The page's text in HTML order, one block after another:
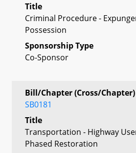
Title
Criminal Procedure -
Possession
Sponsorship Type
Co-Sponsor
Bill/Chapter (Cross/Chapter)
SB0181
Title
Transportation - Highway
Phased Restoration